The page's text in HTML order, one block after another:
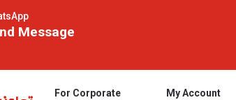
Message
For Corporate
My Account